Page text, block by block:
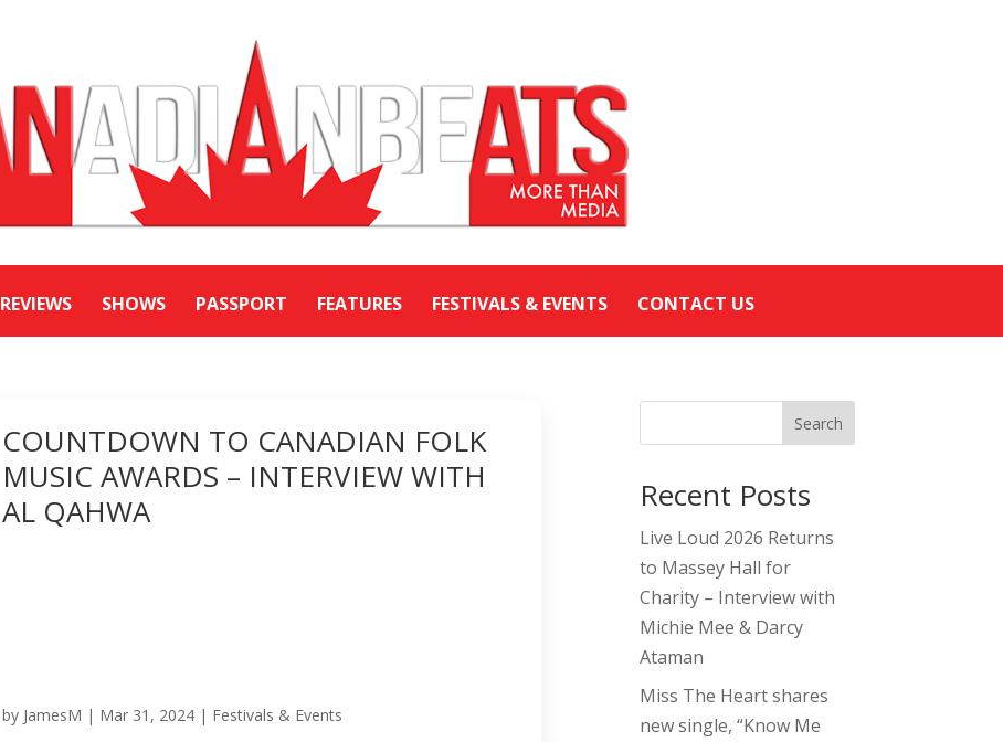
REVIEWS SHOWS PASSPORT FEATURES FESTIVALS & EVENTS CONTACT US
COUNTDOWN TO CANADIAN FOLK
MUSIC AWARDS – INTERVIEW WITH
AL QAHWA
by JamesM | Mar 31, 2024 | Festivals & Events
Search
Recent Posts
Live Loud 2026 Returns
to Massey Hall for
Charity – Interview with
Michie Mee & Darcy
Ataman
Miss The Heart shares
new single, “Know Me